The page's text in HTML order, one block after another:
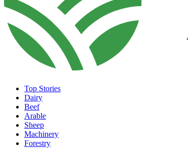
Top Stories
Dairy
Beef
Arable
Sheep
Machinery
Forestry